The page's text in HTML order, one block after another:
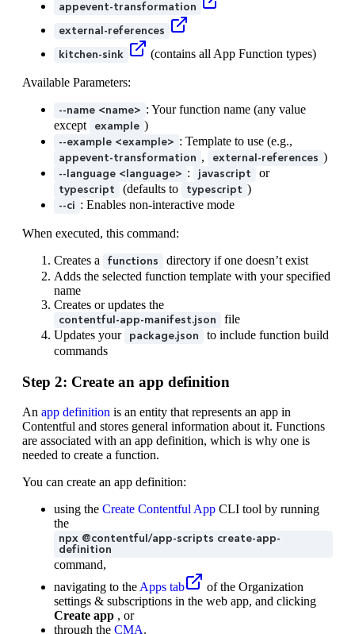
appevent-transformation
external-references
kitchen-sink
(contains all App Function types)
Available Parameters:
--name <name> : Your function name (any value
except
example )
--example <example> : Template to use (e.g.,
appevent-transformation , external-references )
--language <language> : javascript
or
typescript
(defaults to typescript )
--ci : Enables non-interactive mode
When executed, this command:
Creates a
functions
directory if one doesn’t exist
Adds the selected function template with your specified
name
Creates or updates the
contentful-app-manifest.json
file
Updates your package.json
to include function build
commands
Step 2: Create an app definition
An app definition is an entity that represents an app in
Contentful and stores general information about it. Functions
are associated with an app definition, which is why one is
needed to create a function.
You can create an app definition:
using the Create Contentful App CLI tool by running
the
npx @contentful/app-scripts create-app-
definition
command,
navigating to the Apps tab
of the Organization
settings & subscriptions in the web app, and clicking
Create app , or
through the CMA.